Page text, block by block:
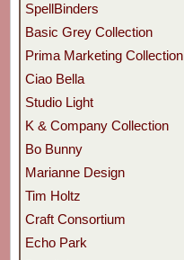
SpellBinders
Basic Grey Collection
Prima Marketing Collection
Ciao Bella
Studio Light
K & Company Collection
Bo Bunny
Marianne Design
Tim Holtz
Craft Consortium
Echo Park